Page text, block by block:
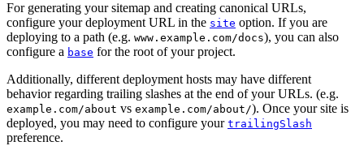
For generating your sitemap and creating canonical URLs,
configure your deployment URL in the site option. If you are
deploying to a path (e.g. www.example.com/docs), you can also
configure a base for the root of your project.
Additionally, different deployment hosts may have different
behavior regarding trailing slashes at the end of your URLs. (e.g.
example.com/about vs example.com/about/). Once your site is
deployed, you may need to configure your trailingSlash
preference.